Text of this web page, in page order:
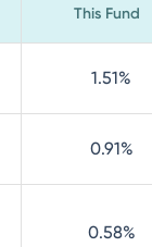
This Fund
1.51%
0.91%
0.58%